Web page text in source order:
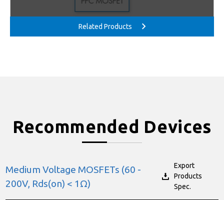
Recommended Devices
Medium Voltage MOSFETs (60 -
200V, Rds(on) < 1Ω)
Export
Products
Spec.